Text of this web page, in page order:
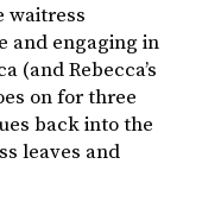
and engaging in
(and Rebecca’s
on for three
back into the
leaves and